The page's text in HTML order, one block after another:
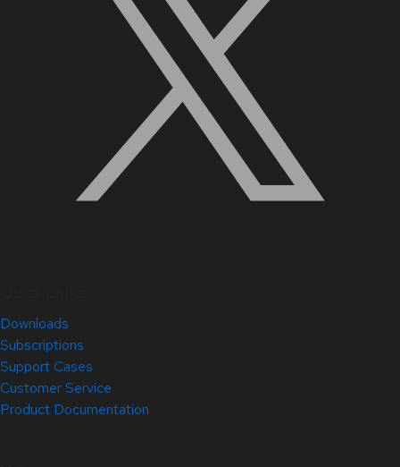
Downloads
Subscriptions
Support Cases
Customer Service
Product Documentation